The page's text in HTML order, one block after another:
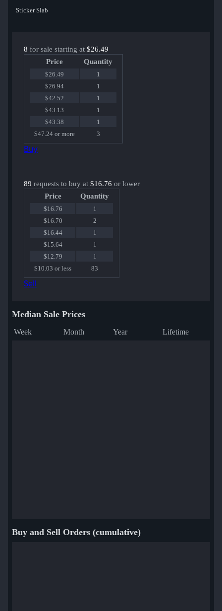
Sticker Slab
8 for sale starting at $26.49
Price
Quantity
$26.49
1
$26.94
1
$42.52
1
$43.13
1
$43.38
1
$47.24 or more
3
Buy
89 requests to buy at $16.76 or lower
Price
Quantity
$16.76
1
$16.70
2
$16.44
1
$15.64
1
$12.79
1
$10.03 or less
83
Sell
Median Sale Prices
Week Month Year Lifetime
Buy and Sell Orders (cumulative)